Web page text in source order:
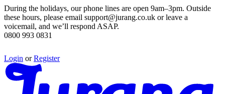
During the holidays, our phone lines are open 9am–3pm. Outside
these hours, please email support@jurang.co.uk or leave a
voicemail, and we’ll respond ASAP.
0800 993 0831
Login or Register